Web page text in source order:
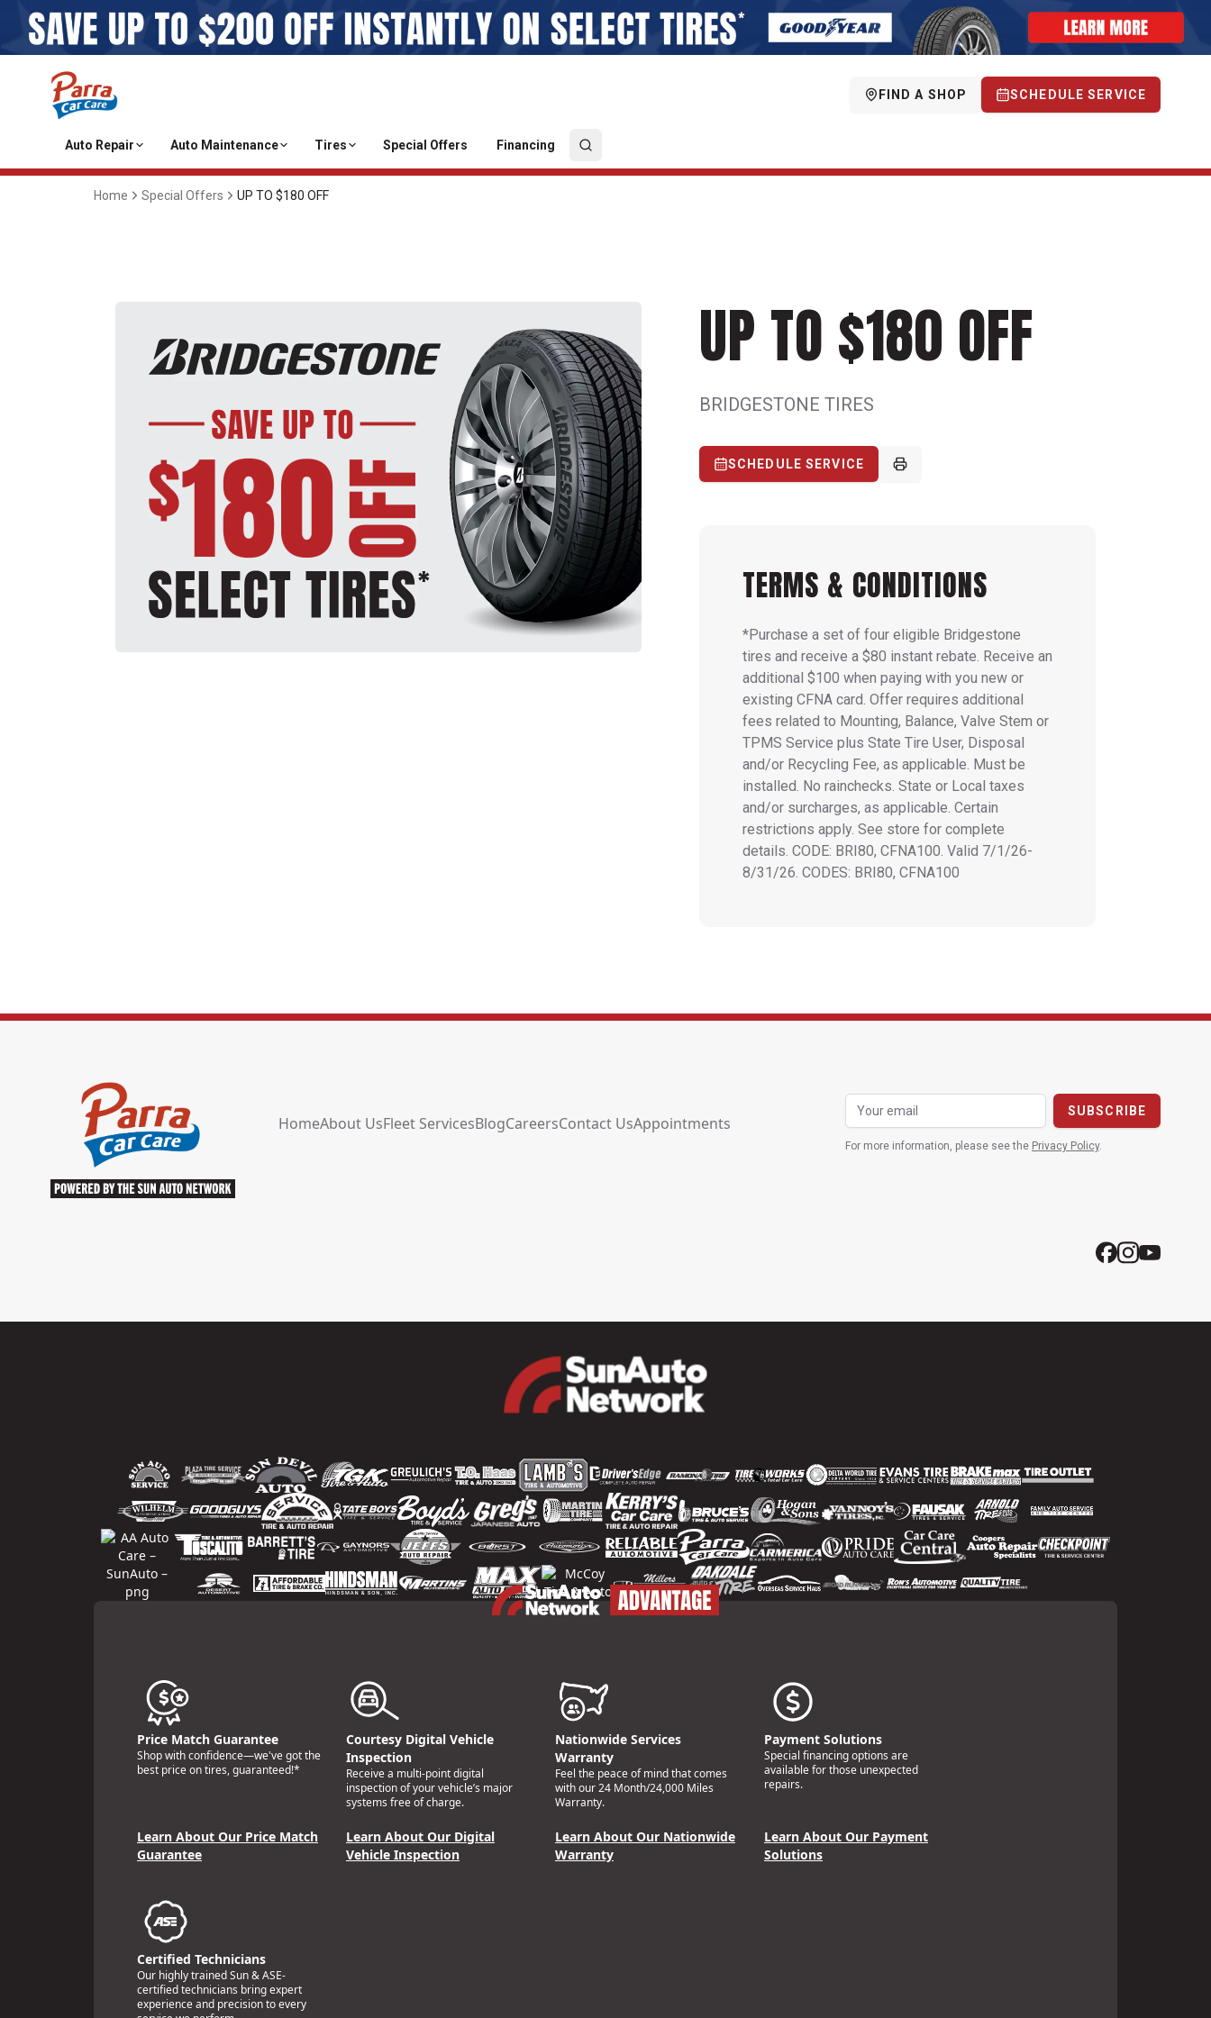
FIND A SHOP SCHEDULE SERVICE
Auto Repair Auto Maintenance Tires Special Offers Financing
Home Special Offers UP TO $180 OFF
UP TO $180 OFF
BRIDGESTONE TIRES
SCHEDULE SERVICE
TERMS & CONDITIONS
*Purchase a set of four eligible Bridgestone
tires and receive a $80 instant rebate. Receive an
additional $100 when paying with you new or
existing CFNA card. Offer requires additional
fees related to Mounting, Balance, Valve Stem or
TPMS Service plus State Tire User, Disposal
and/or Recycling Fee, as applicable. Must be
installed. No rainchecks. State or Local taxes
and/or surcharges, as applicable. Certain
restrictions apply. See store for complete
details. CODE: BRI80, CFNA100. Valid 7/1/26-
8/31/26. CODES: BRI80, CFNA100
HomeAbout UsFleet ServicesBlogCareersContact UsAppointments
For more information, please see the Privacy Policy.
Price Match Guarantee
Shop with confidence—we've got the
best price on tires, guaranteed!*
Learn About Our Price Match
Guarantee
Courtesy Digital Vehicle
Inspection
Receive a multi-point digital
inspection of your vehicle’s major
systems free of charge.
Learn About Our Digital
Vehicle Inspection
Nationwide Services
Warranty
Feel the peace of mind that comes
with our 24 Month/24,000 Miles
Warranty.
Learn About Our Nationwide
Warranty
Payment Solutions
Special financing options are
available for those unexpected
repairs.
Learn About Our Payment
Solutions
Certified Technicians
Our highly trained Sun & ASE-
certified technicians bring expert
experience and precision to every